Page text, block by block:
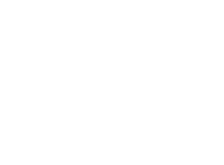
broker company. I had
opportunities. In my
began investigating. Using
be moved. Incredibly,